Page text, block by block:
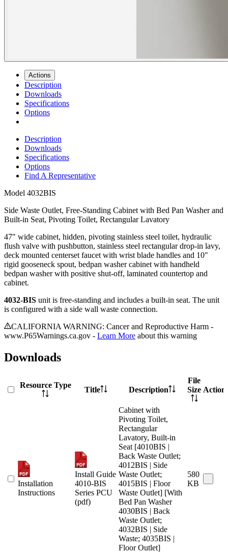
Actions
Description
Downloads
Specifications
Options
Description
Downloads
Specifications
Options
Find A Representative
Model 4032BIS
Side Waste Outlet, Free-Standing Cabinet with Bed Pan Washer and
Built-in Seat, Pivoting Toilet, Rectangular Lavatory
47" wide cabinet, hidden, pivoting stainless steel toilet, hydraulic
flush valve with pushbutton, stainless steel rectangular drop-in lavy,
deck mounted centerset faucet with wrist blade handles and 10"
rigid gooseneck spout, bedpan washer cabinet with handheld
bedpan washer with positive shut-off, laminated countertop and
cabinet.
4032-BIS unit is free-standing and includes a built-in seat. The unit
is configured with a side wall waste connection.
CALIFORNIA WARNING: Cancer and Reproductive Harm -
www.P65Warnings.ca.gov - Learn More about this warning
Downloads
Resource Type
Title Description
File
Size Action
Installation
Instructions
Install Guide
4010-BIS
Series PCU
(pdf)
Cabinet with
Pivoting Toilet,
Rectangular
Lavatory, Built-in
Seat [4010BIS |
Back Waste Outlet;
4012BIS | Side
Waste Outlet;
4015BIS | Floor
Waste Outlet] [With
Bed Pan Washer
4030BIS | Back
Waste Outlet;
4032BIS | Side
Waste; 4035BIS |
Floor Outlet]
580
KB